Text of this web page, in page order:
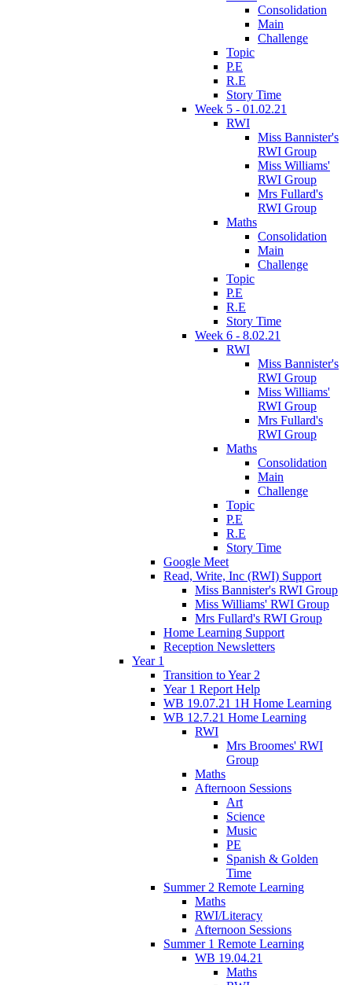
Consolidation
Main
Challenge
Topic
P.E
R.E
Story Time
Week 5 - 01.02.21
RWI
Miss Bannister's
RWI Group
Miss Williams'
RWI Group
Mrs Fullard's
RWI Group
Maths
Consolidation
Main
Challenge
Topic
P.E
R.E
Story Time
Week 6 - 8.02.21
RWI
Miss Bannister's
RWI Group
Miss Williams'
RWI Group
Mrs Fullard's
RWI Group
Maths
Consolidation
Main
Challenge
Topic
P.E
R.E
Story Time
Google Meet
Read, Write, Inc (RWI) Support
Miss Bannister's RWI Group
Miss Williams' RWI Group
Mrs Fullard's RWI Group
Home Learning Support
Reception Newsletters
Year 1
Transition to Year 2
Year 1 Report Help
WB 19.07.21 1H Home Learning
WB 12.7.21 Home Learning
RWI
Mrs Broomes' RWI
Group
Maths
Afternoon Sessions
Art
Science
Music
PE
Spanish & Golden
Time
Summer 2 Remote Learning
Maths
RWI/Literacy
Afternoon Sessions
Summer 1 Remote Learning
WB 19.04.21
Maths